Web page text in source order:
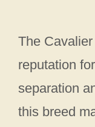
The
reputation
separation
this breed